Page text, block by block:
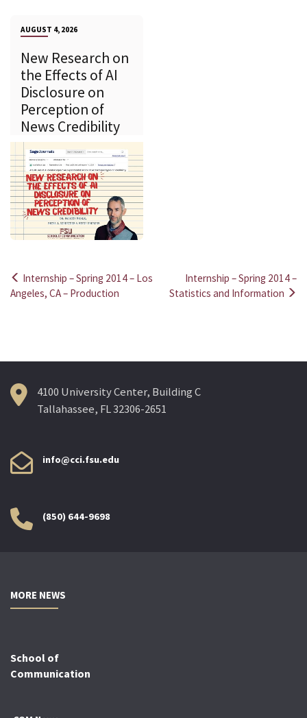
AUGUST 4, 2026
New Research on
the Effects of AI
Disclosure on
Perception of
News Credibility
Post
Internship – Spring 2014 – Los
Angeles, CA – Production
Internship – Spring 2014 –
Statistics and Information
4100 University Center, Building C
Tallahassee, FL 32306-2651
info@cci.fsu.edu
(850) 644-9698
MORE NEWS
School of
Communication